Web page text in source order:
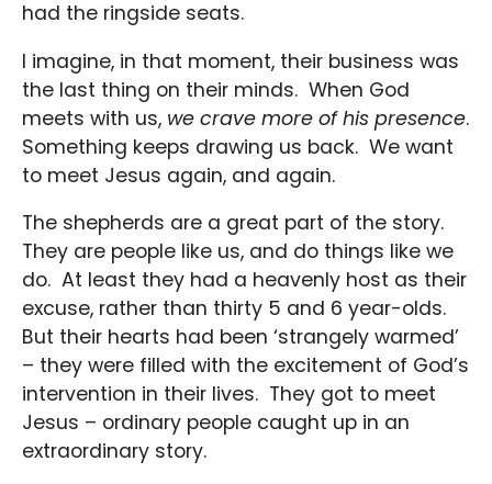
had the ringside seats.
I imagine, in that moment, their business was
the last thing on their minds. When God
meets with us, we crave more of his presence.
Something keeps drawing us back. We want
to meet Jesus again, and again.
The shepherds are a great part of the story.
They are people like us, and do things like we
do. At least they had a heavenly host as their
excuse, rather than thirty 5 and 6 year-olds.
But their hearts had been ‘strangely warmed’
– they were filled with the excitement of God’s
intervention in their lives. They got to meet
Jesus – ordinary people caught up in an
extraordinary story.